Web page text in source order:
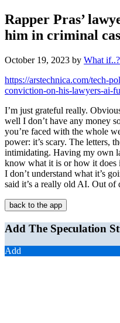
Rapper Pras’
him in criminal
October 19, 2023 by What if..?
https://arstechnica.com/tech-
conviction-on-his-lawyers-ai-
I’m just grateful really.
well I don’t have any money
you’re faced with the whole
power: it’s scary. The letters,
intimidating. Having my own
know what it is or how it does
I don’t understand what it’s
said it’s a really old AI. Out of
back to the app
Add The Speculation
Add